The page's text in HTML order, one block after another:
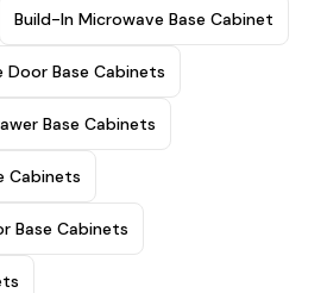
Build-In Microwave Base Cabinet
Door Base Cabinets
Base Cabinets
Cabinets
Base Cabinets